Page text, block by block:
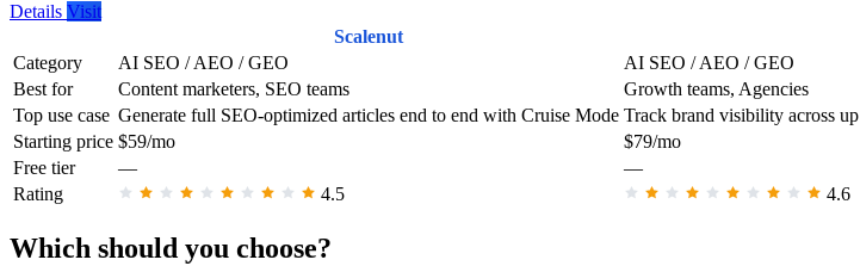
Details Visit
Scalenut
Category
AI SEO / AEO / GEO
AI SEO / AEO / GEO
Best for
Content marketers, SEO teams
Growth teams, Agencies
Top use case Generate full SEO-optimized articles end to end with Cruise Mode Track brand visibility across
Starting price $59/mo
$79/mo
Free tier
—
—
Rating
4.5 4.6
Which should you choose?